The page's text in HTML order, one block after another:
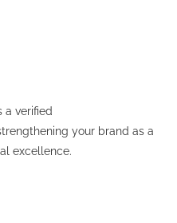
a verified
your brand as a
excellence.